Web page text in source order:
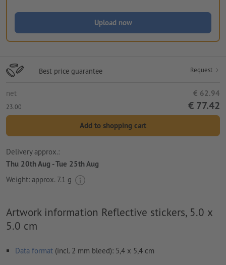
Upload now
Best price guarantee Request
net € 62.94
23.00 € 77.42
Add to shopping cart
Delivery approx.:
Thu 20th Aug - Tue 25th Aug
Weight: approx. 7.1 g
Artwork information Reflective stickers, 5.0 x
5.0 cm
Data format (incl. 2 mm bleed): 5,4 x 5,4 cm